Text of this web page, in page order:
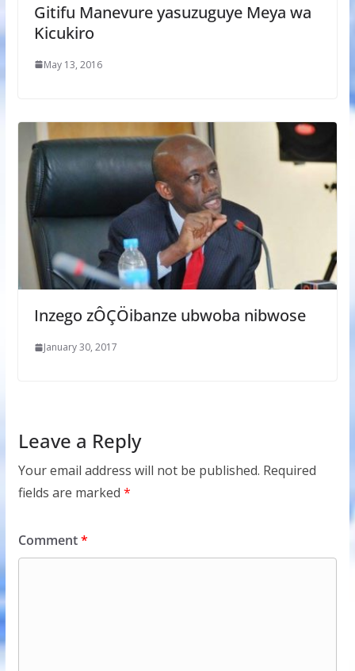
Gitifu Manevure yasuzuguye Meya wa
Kicukiro
May 13, 2016
Inzego zÔÇÖibanze ubwoba nibwose
January 30, 2017
Leave a Reply
Your email address will not be published. Required
fields are marked *
Comment*